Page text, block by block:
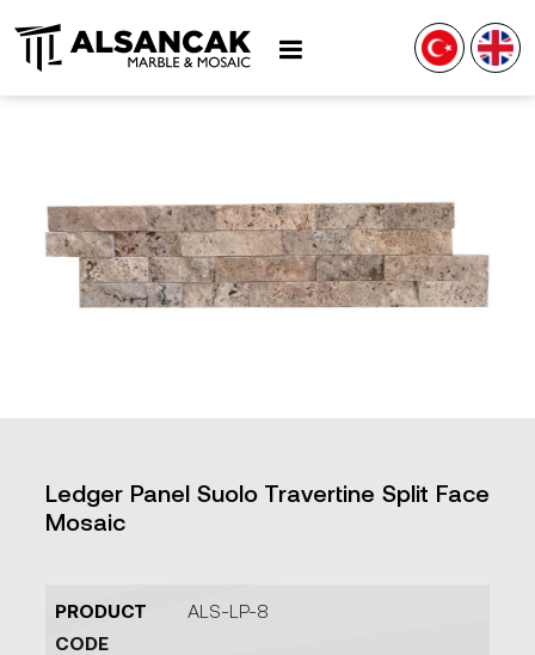
Ledger Panel Suolo Travertine Split Face
Mosaic
PRODUCT
CODE
ALS-LP-8